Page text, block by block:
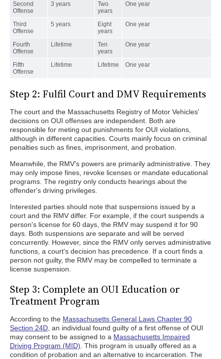
Second
Offense
3 years
Two
years
One year
Third
Offense
5 years
Eight
years
One year
Fourth
Offense
Lifetime
Ten
years
One year
Fifth
Offense
Lifetime Lifetime One year
Step 2: Fulfil Court and DMV Requirements
The court and the Massachusetts Registry of Motor Vehicles'
decisions on OUI offenses are independent. Both are
responsible for meting out punishments for OUI violations,
although in different capacities. Courts mainly focus on criminal
penalties such as fines, imprisonment, and probation.
Meanwhile, the RMV's powers are primarily administrative. They
may only impose fines, revoke licenses or mandate educational
programs. The registry only conducts hearings about the
offender's driving privileges.
Interested parties should note that suspensions issued by a
court and the RMV differ. For example, if the court suspends a
person's license for 60 days, the RMV may suspend it for 90
days. Both suspensions are separate and will be served
concurrently. However, since the RMV only serves administrative
functions, a court's decision has precedence. If a court finds a
person not guilty, the RMV may be compelled to terminate a
license suspension.
Step 3: Complete an OUI Education or
Treatment Program
According to the Massachusetts General Laws Chapter 90
Section 24D , an individual found guilty of a first offense of OUI
may consent to be assigned to a Massachusetts Impaired
Driving Program (MID) . This program is usually offered as a
condition of probation and an alternative to incarceration. The